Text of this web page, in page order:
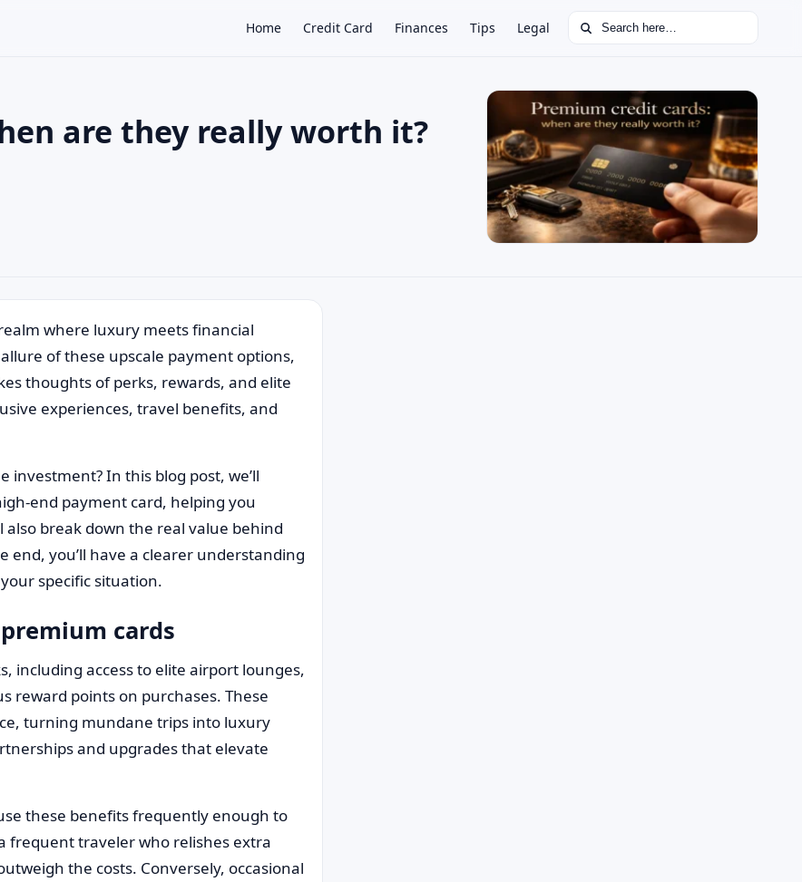
Home Credit Card Finances Tips Legal Search for:
×
are they really worth it?
where luxury meets financial
of these upscale payment options,
thoughts of perks, rewards, and elite
experiences, travel benefits, and
In this blog post, we’ll
end payment card, helping you
also break down the real value behind
end, you’ll have a clearer understanding
specific situation.
cards
including access to elite airport lounges,
reward points on purchases. These
turning mundane trips into luxury
and upgrades that elevate
these benefits frequently enough to
frequent traveler who relishes extra
the costs. Conversely, occasional